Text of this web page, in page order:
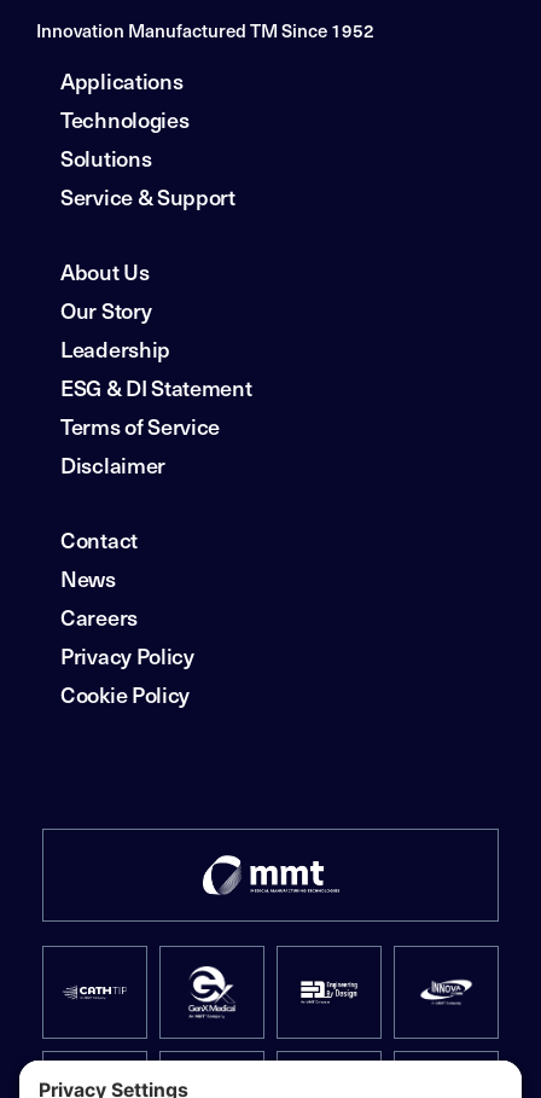
Innovation Manufactured TM Since 1952
Applications
Technologies
Solutions
Service & Support
About Us
Our Story
Leadership
ESG & DI Statement
Terms of Service
Disclaimer
Contact
News
Careers
Privacy Policy
Cookie Policy